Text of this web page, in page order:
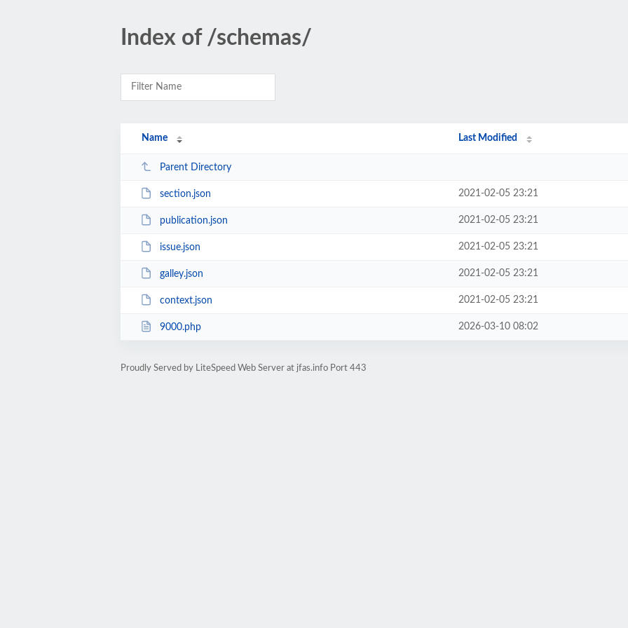
Index of /schemas/
Name Last Modified
Parent Directory
section.json 2021-02-05 23:21
publication.json 2021-02-05 23:21
issue.json 2021-02-05 23:21
galley.json 2021-02-05 23:21
context.json 2021-02-05 23:21
9000.php 2026-03-10 08:02
Proudly Served by LiteSpeed Web Server at jfas.info Port 443